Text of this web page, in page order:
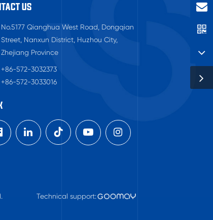
US
No.5177 Qianghua West Road, Dongqian
Street, Nanxun District, Huzhou City,
Zhejiang Province
+86-572-3032373
+86-572-3033016

Technical support: